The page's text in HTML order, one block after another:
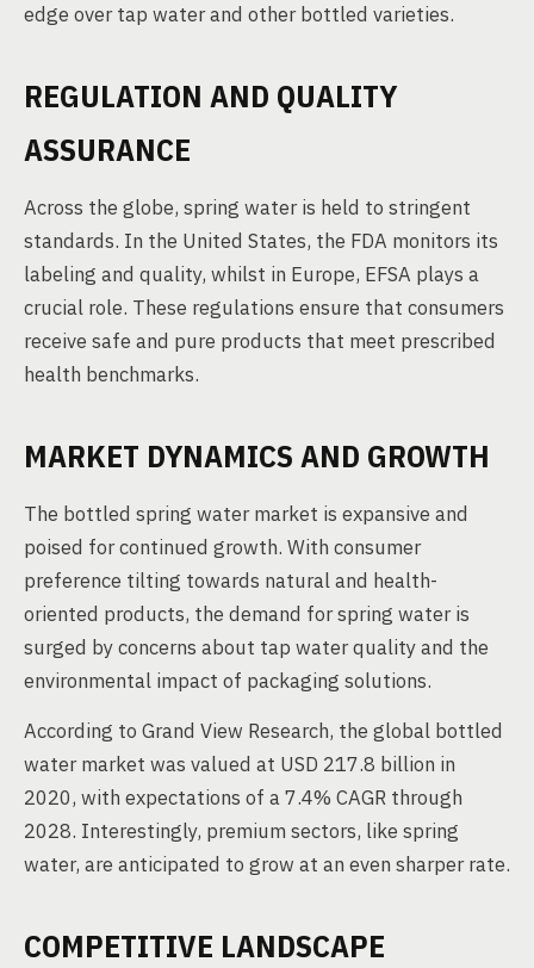
edge over tap water and other bottled varieties.
REGULATION AND QUALITY
ASSURANCE
Across the globe, spring water is held to stringent
standards. In the United States, the FDA monitors its
labeling and quality, whilst in Europe, EFSA plays a
crucial role. These regulations ensure that consumers
receive safe and pure products that meet prescribed
health benchmarks.
MARKET DYNAMICS AND GROWTH
The bottled spring water market is expansive and
poised for continued growth. With consumer
preference tilting towards natural and health-
oriented products, the demand for spring water is
surged by concerns about tap water quality and the
environmental impact of packaging solutions.
According to Grand View Research, the global bottled
water market was valued at USD 217.8 billion in
2020, with expectations of a 7.4% CAGR through
2028. Interestingly, premium sectors, like spring
water, are anticipated to grow at an even sharper rate.
COMPETITIVE LANDSCAPE